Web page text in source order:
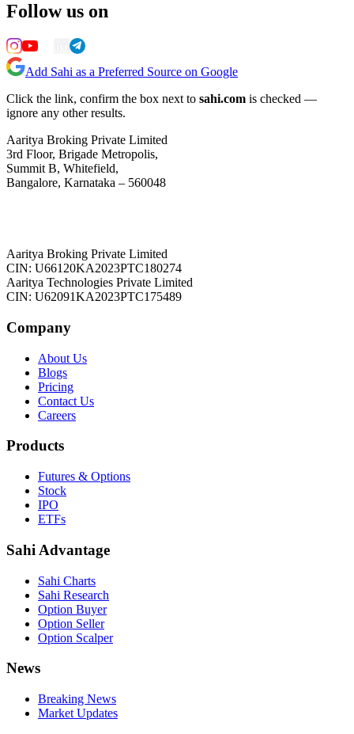
Follow us on
Add Sahi as a Preferred Source on Google
Click the link, confirm the box next to sahi.com is checked —
ignore any other results.
Aaritya Broking Private Limited
3rd Floor, Brigade Metropolis,
Summit B, Whitefield,
Bangalore, Karnataka – 560048
Aaritya Broking Private Limited
CIN: U66120KA2023PTC180274
Aaritya Technologies Private Limited
CIN: U62091KA2023PTC175489
Company
About Us
Blogs
Pricing
Contact Us
Careers
Products
Futures & Options
Stock
IPO
ETFs
Sahi Advantage
Sahi Charts
Sahi Research
Option Buyer
Option Seller
Option Scalper
News
Breaking News
Market Updates